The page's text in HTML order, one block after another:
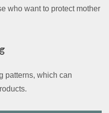
who want to protect mother
patterns, which can